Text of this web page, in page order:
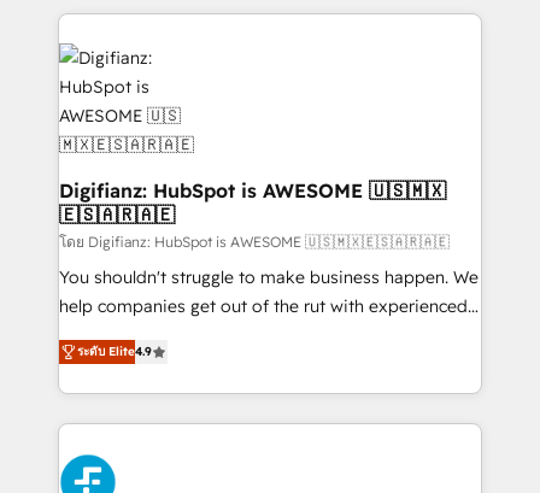
sure you can actually use it, build your website in
HubSpot or create an inbound marketing strategy
for you and execute it on HubSpot. We are on the
G-Cloud 14 CCS (Crown Commercial Service)
framework, meaning we've been accredited by
HubSpot and vetted by the CCS, which means we
can support public sector companies as well the
other ones listed in our profile. Our services: -
HubSpot implementation - HubSpot CMS website
build We can do lots of things. But everything we do
is there for you to: - Grow revenue, and run your
relationships with customers - Make better
decisions with data - Find a new voice and reach
Digifianz: HubSpot is AWESOME 🇺🇸🇲🇽
🇪🇸🇦🇷🇦🇪
โดย Digifianz: HubSpot is AWESOME 🇺🇸🇲🇽🇪🇸🇦🇷🇦🇪
You shouldn't struggle to make business happen. We
help companies get out of the rut with experienced,
process-oriented teams implementing HubSpot
Marketing, Sales, Service, CMS and Operations Hub,
so selling and actually engaging with your customers
feels easy and pain-free. We are a top ranked
HubSpot Elite Partner, winner of Rookie of the Year
and Customer First Awards, 4.9/5 rating in HubSpot
ระดับ Elite4.9